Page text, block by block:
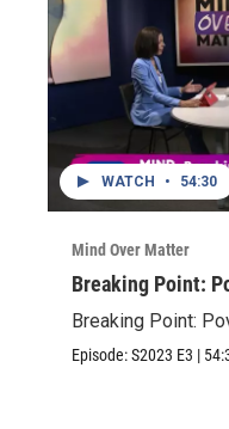
WATCH • 54:30
Mind Over Matter
Breaking Point:
Breaking Point:
Episode:S2023 E3 |